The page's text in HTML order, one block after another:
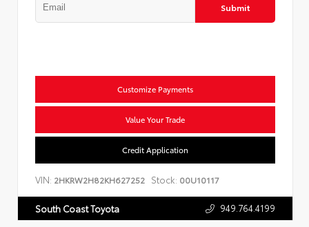
Submit
Customize Payments
Value Your Trade
Credit Application
VIN: 2HKRW2H82KH627252 Stock: 00U10117
South Coast Toyota 949.764.4199